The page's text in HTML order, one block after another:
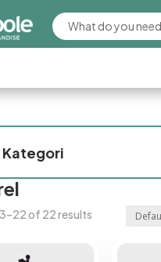
of 22 results